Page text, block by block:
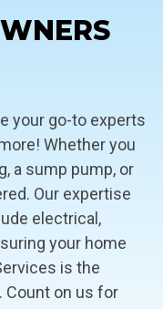
your go-to experts
Whether you
a sump pump, or
Our expertise
electrical,
your home
is the
on us for